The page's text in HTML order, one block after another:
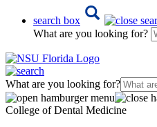
search box
What are you looking for?
What are you looking for?
College of Dental Medicine